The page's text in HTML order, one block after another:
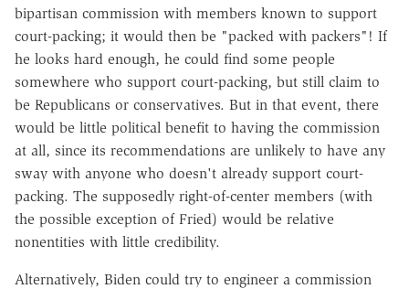
bipartisan commission with members known to support
court-packing; it would then be "packed with packers"! If
he looks hard enough, he could find some people
somewhere who support court-packing, but still claim to
be Republicans or conservatives. But in that event, there
would be little political benefit to having the commission
at all, since its recommendations are unlikely to have any
sway with anyone who doesn't already support court-
packing. The supposedly right-of-center members (with
the possible exception of Fried) would be relative
nonentities with little credibility.
Alternatively, Biden could try to engineer a commission